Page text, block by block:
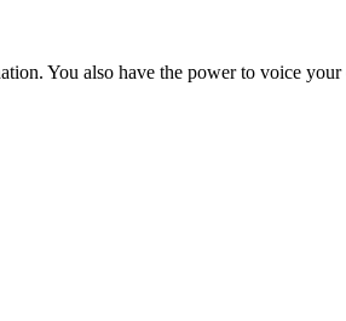
You also have the power to voice